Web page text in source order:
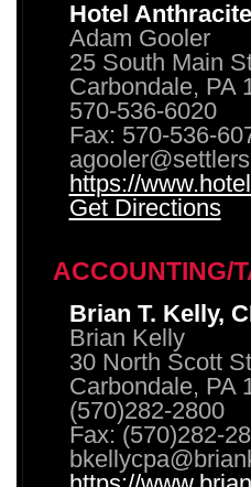
Hotel Anthracite
Adam Gooler
25 South Main
Carbondale, PA
570-536-6020
Fax: 570-536-
https://
Get Directions
ACCOUNTING/
Brian T. Kelly,
Brian Kelly
30 North Scott
Carbondale, PA
(570)282-2800
Fax: (570)282-